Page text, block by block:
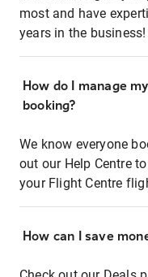
most and have
years in the business!
How do I manage
booking?
We know everyone
out our Help Centre
your Flight Centre
How can I save